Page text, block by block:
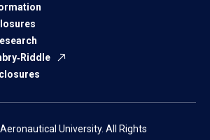
University. All Rights